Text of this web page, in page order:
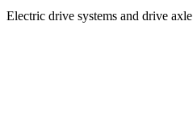
Electric drive systems and drive axle